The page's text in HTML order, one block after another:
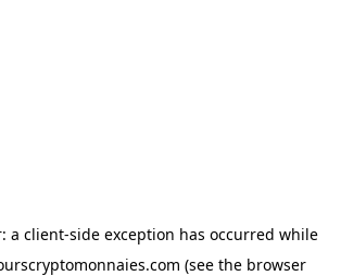
a client-side exception has occurred while
(see the browser